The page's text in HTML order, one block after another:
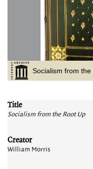
Title
Socialism from the Root Up
Creator
William Morris